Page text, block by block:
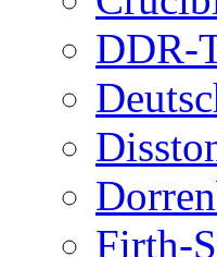
DDR-
Firth-